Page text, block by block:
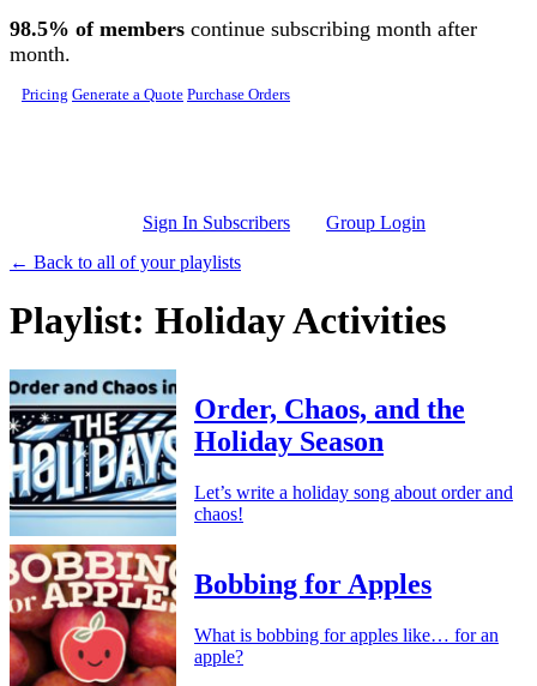
Skip to main content
98.5% of members continue subscribing month after
month.
Pricing Generate a Quote Purchase Orders
Sign In Subscribers
Group Login
← Back to all of your playlists
Playlist: Holiday Activities
Order, Chaos, and the
Holiday Season
Let’s write a holiday song about order and
chaos!
Bobbing for Apples
What is bobbing for apples like… for an
apple?